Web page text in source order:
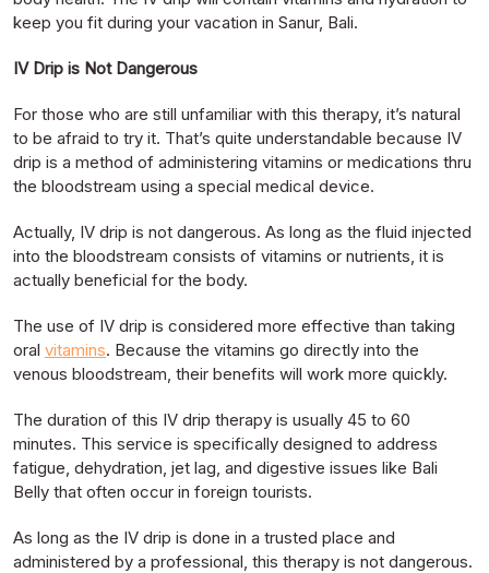
keep you fit during your vacation in Sanur, Bali.
IV Drip is Not Dangerous
For those who are still unfamiliar with this therapy, it’s natural
to be afraid to try it. That’s quite understandable because IV
drip is a method of administering vitamins or medications thru
the bloodstream using a special medical device.
Actually, IV drip is not dangerous. As long as the fluid injected
into the bloodstream consists of vitamins or nutrients, it is
actually beneficial for the body.
The use of IV drip is considered more effective than taking
oral vitamins. Because the vitamins go directly into the
venous bloodstream, their benefits will work more quickly.
The duration of this IV drip therapy is usually 45 to 60
minutes. This service is specifically designed to address
fatigue, dehydration, jet lag, and digestive issues like Bali
Belly that often occur in foreign tourists.
As long as the IV drip is done in a trusted place and
administered by a professional, this therapy is not dangerous.